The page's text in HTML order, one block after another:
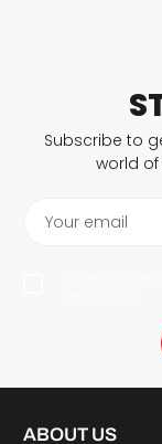
Subscribe to
world
Your email
ABOUT US